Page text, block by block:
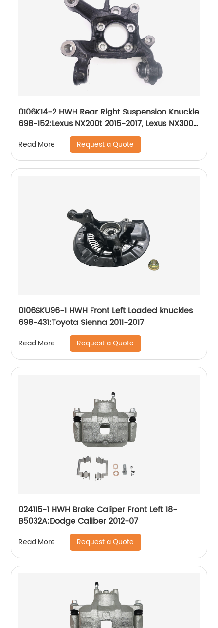
0106K14-2 HWH Rear Right Suspension Knuckle
698-152:Lexus NX200t 2015-2017, Lexus NX300
2018-2019, Lexus NX300h 2015-2019, Toyota
RAV4 2006-2018
Read More Request a Quote
0106SKU96-1 HWH Front Left Loaded knuckles
698-431:Toyota Sienna 2011-2017
Read More Request a Quote
024115-1 HWH Brake Caliper Front Left 18-
B5032A:Dodge Caliber 2012-07
Read More Request a Quote